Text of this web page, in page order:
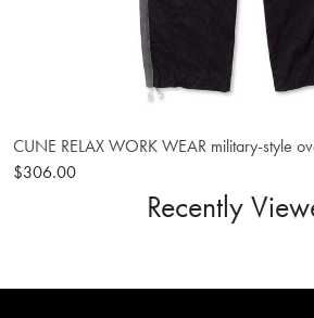
CUNE RELAX WORK WEAR military-style
$306.00
Recently